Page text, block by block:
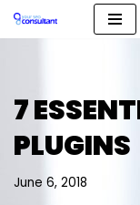
7
PLUGINS
June 6, 2018